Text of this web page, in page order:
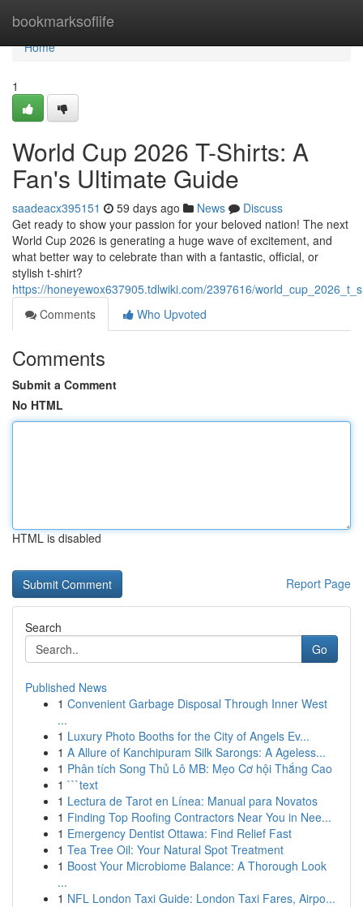
bookmarksoflife
Home
Home
1
World Cup 2026 T-Shirts: A
Fan's Ultimate Guide
saadeacx395151 59 days ago News
Discuss
Get ready to show your passion for your beloved nation! The next
World Cup 2026 is generating a huge wave of excitement, and
what better way to celebrate than with a fantastic, official, or
stylish t-shirt?
https://honeyewox637905.tdlwiki.com/2397616/
Comments
Who Upvoted
Comments
Submit a Comment
No HTML
HTML is disabled
Report Page
Search
Go
Published News
1 Convenient Garbage Disposal Through Inner West
...
1 Luxury Photo Booths for the City of Angels Ev...
1 A Allure of Kanchipuram Silk Sarongs: A Ageless...
1 Phân tích Song Thủ Lô MB: Mẹo Cơ hội Thắng Cao
1 ```text
1 Lectura de Tarot en Línea: Manual para Novatos
1 Finding Top Roofing Contractors Near You in Nee...
1 Emergency Dentist Ottawa: Find Relief Fast
1 Tea Tree Oil: Your Natural Spot Treatment
1 Boost Your Microbiome Balance: A Thorough Look
...
1 NFL London Taxi Guide: London Taxi Fares, Airpo...